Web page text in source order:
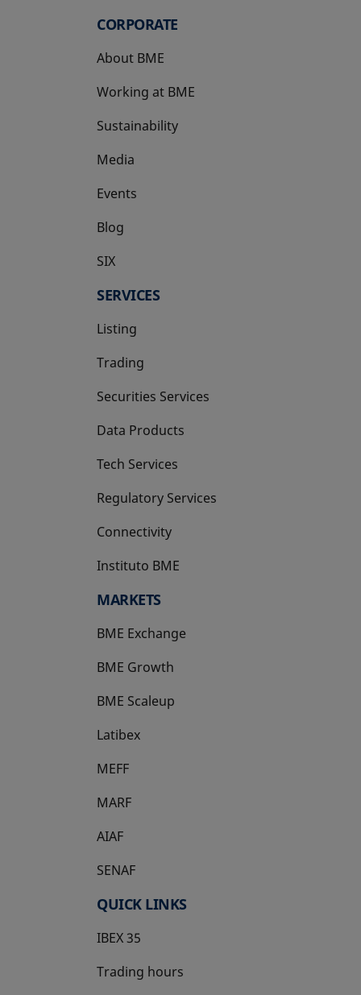
CORPORATE
About BME
Working at BME
Sustainability
Media
Events
Blog
SIX
opens in a new tab
SERVICES
Listing
Trading
Securities Services
Data Products
Tech Services
Regulatory Services
Connectivity
Instituto BME
opens in a new tab
MARKETS
BME Exchange
BME Growth
opens in a new tab
BME Scaleup
opens in a new tab
Latibex
opens in a new tab
MEFF
opens in a new tab
MARF
AIAF
SENAF
QUICK LINKS
IBEX 35
Trading hours